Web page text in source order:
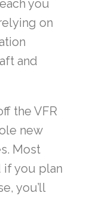
you
on
and
the VFR
new
Most
if you plan
you’ll